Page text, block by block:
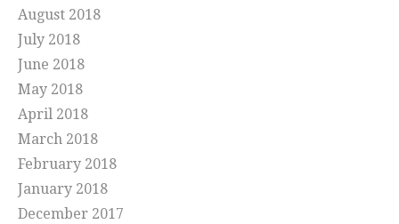
August 2018
July 2018
June 2018
May 2018
April 2018
March 2018
February 2018
January 2018
December 2017